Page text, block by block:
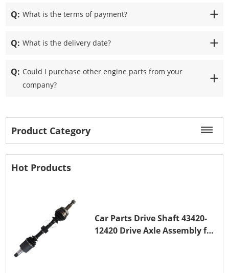
Q: What is the terms of payment?
Q: What is the delivery date?
Q: Could I purchase other engine parts from your
company?
Product Category
Hot Products
Car Parts Drive Shaft 43420-
12420 Drive Axle Assembly for